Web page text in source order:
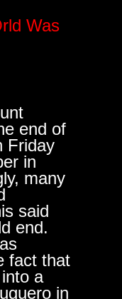
Was
end of
Friday
in
many
said
end.
fact that
a
in